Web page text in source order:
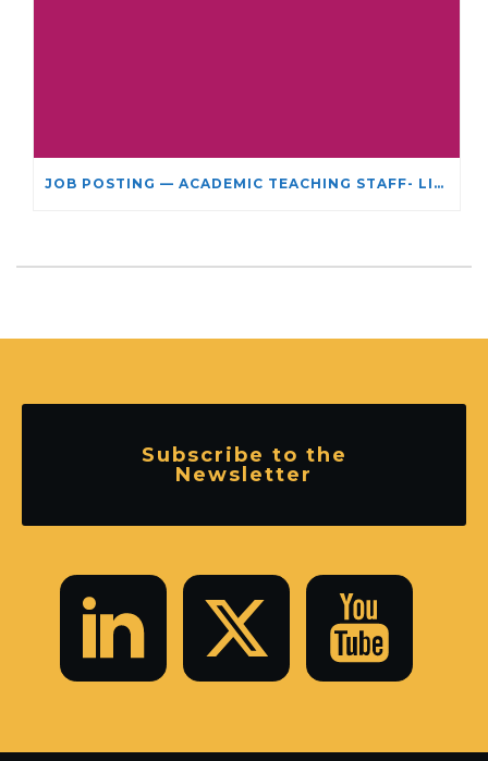
JOB POSTING — ACADEMIC TEACHING STAFF- LIMITED TERM APPOINTMENT: RELIGIOUS STUDIES
Subscribe to the
Newsletter